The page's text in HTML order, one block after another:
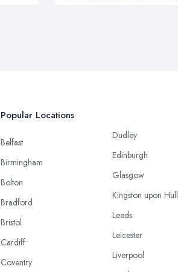
Popular Locations
Belfast
Birmingham
Bolton
Bradford
Bristol
Cardiff
Coventry
Dudley
Edinburgh
Glasgow
Kingston upon Hull
Leeds
Leicester
Liverpool